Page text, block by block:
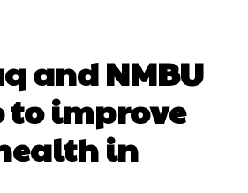
and NMBU
to improve
in